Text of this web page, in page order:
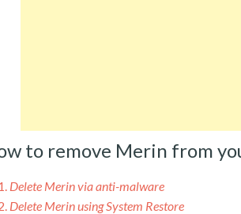
to remove Merin from
Delete Merin via anti-malware
Delete Merin using System Restore